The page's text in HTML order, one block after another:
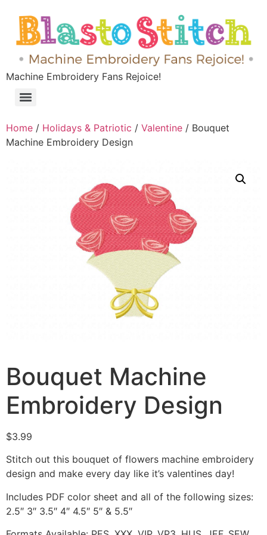
Machine Embroidery Fans Rejoice!
Home / Holidays & Patriotic / Valentine / Bouquet
Machine Embroidery Design
Bouquet Machine
Embroidery Design
$3.99
Stitch out this bouquet of flowers machine embroidery
design and make every day like it’s valentines day!
Includes PDF color sheet and all of the following sizes:
2.5″ 3″ 3.5″ 4″ 4.5″ 5″ & 5.5″